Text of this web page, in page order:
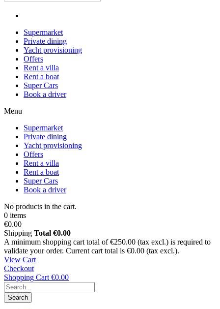
Supermarket
Private dining
Yacht provisioning
Offers
Rent a villa
Rent a boat
Super Cars
Book a driver
Menu
Supermarket
Private dining
Yacht provisioning
Offers
Rent a villa
Rent a boat
Super Cars
Book a driver
No products in the cart.
0 items
€0.00
Shipping Total €0.00
A minimum shopping cart total of €250.00 (tax excl.) is required to
validate your order. Current cart total is €0.00 (tax excl.).
View Cart
Checkout
Shopping Cart €0.00
Search